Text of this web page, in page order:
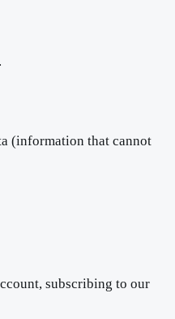
(information that cannot
subscribing to our